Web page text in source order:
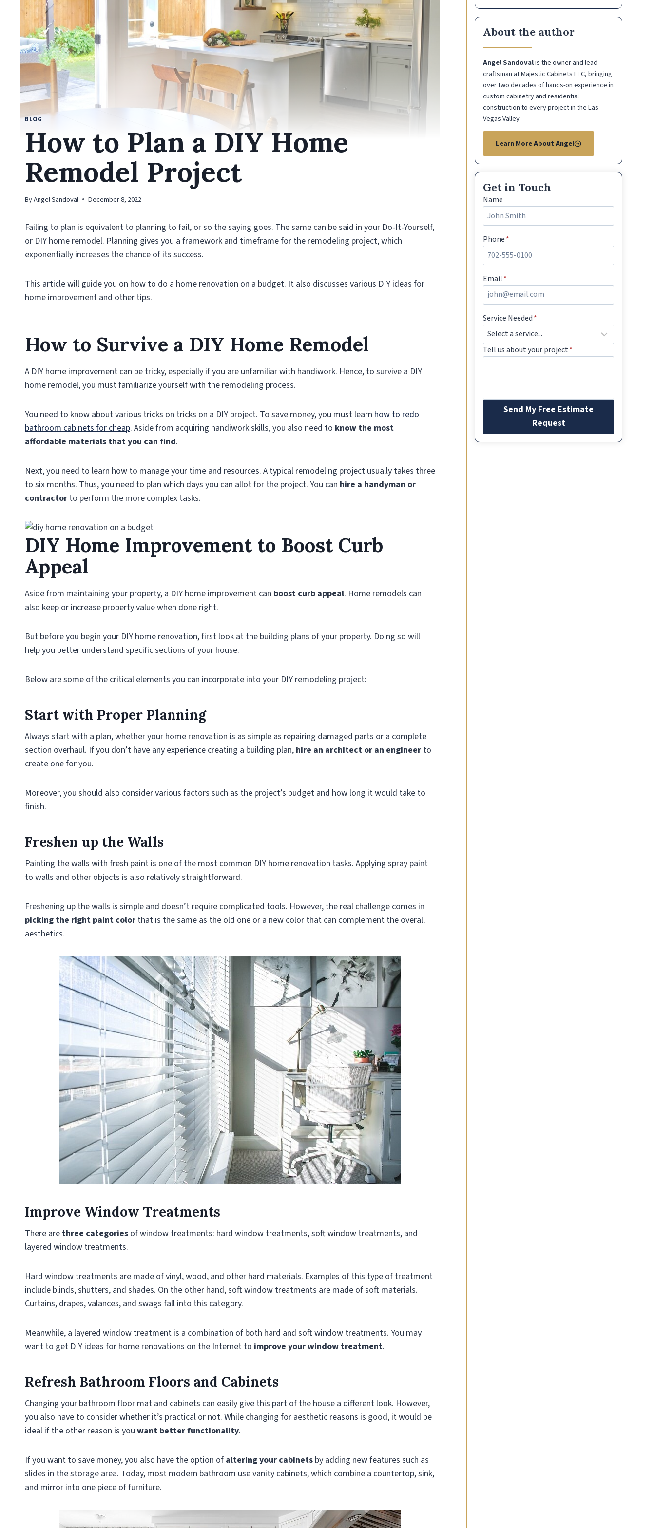
BLOG
How to Plan a DIY Home
Remodel Project
ByAngel Sandoval December 8, 2022
Failing to plan is equivalent to planning to fail, or so the saying goes. The same can be said in your Do-It-Yourself,
or DIY home remodel. Planning gives you a framework and timeframe for the remodeling project, which
exponentially increases the chance of its success.
This article will guide you on how to do a home renovation on a budget. It also discusses various DIY ideas for
home improvement and other tips.
How to Survive a DIY Home Remodel
A DIY home improvement can be tricky, especially if you are unfamiliar with handiwork. Hence, to survive a DIY
home remodel, you must familiarize yourself with the remodeling process.
You need to know about various tricks on tricks on a DIY project. To save money, you must learn how to redo
bathroom cabinets for cheap. Aside from acquiring handiwork skills, you also need to know the most
affordable materials that you can find.
Next, you need to learn how to manage your time and resources. A typical remodeling project usually takes three
to six months. Thus, you need to plan which days you can allot for the project. You can hire a handyman or
contractor to perform the more complex tasks.
DIY Home Improvement to Boost Curb
Appeal
Aside from maintaining your property, a DIY home improvement can boost curb appeal. Home remodels can
also keep or increase property value when done right.
But before you begin your DIY home renovation, first look at the building plans of your property. Doing so will
help you better understand specific sections of your house.
Below are some of the critical elements you can incorporate into your DIY remodeling project:
Start with Proper Planning
Always start with a plan, whether your home renovation is as simple as repairing damaged parts or a complete
section overhaul. If you don’t have any experience creating a building plan, hire an architect or an engineer to
create one for you.
Moreover, you should also consider various factors such as the project’s budget and how long it would take to
finish.
Freshen up the Walls
Painting the walls with fresh paint is one of the most common DIY home renovation tasks. Applying spray paint
to walls and other objects is also relatively straightforward.
Freshening up the walls is simple and doesn’t require complicated tools. However, the real challenge comes in
picking the right paint color that is the same as the old one or a new color that can complement the overall
aesthetics.
Improve Window Treatments
There are three categories of window treatments: hard window treatments, soft window treatments, and
layered window treatments.
Hard window treatments are made of vinyl, wood, and other hard materials. Examples of this type of treatment
include blinds, shutters, and shades. On the other hand, soft window treatments are made of soft materials.
Curtains, drapes, valances, and swags fall into this category.
Meanwhile, a layered window treatment is a combination of both hard and soft window treatments. You may
want to get DIY ideas for home renovations on the Internet to improve your window treatment.
Refresh Bathroom Floors and Cabinets
Changing your bathroom floor mat and cabinets can easily give this part of the house a different look. However,
you also have to consider whether it’s practical or not. While changing for aesthetic reasons is good, it would be
ideal if the other reason is you want better functionality.
If you want to save money, you also have the option of altering your cabinets by adding new features such as
slides in the storage area. Today, most modern bathroom use vanity cabinets, which combine a countertop, sink,
and mirror into one piece of furniture.
About the author
Angel Sandovalis the owner and lead
craftsman at Majestic Cabinets LLC, bringing
over two decades of hands-on experience in
custom cabinetry and residential
construction to every project in the Las
Vegas Valley.
Learn More About Angel
Get in Touch
Name
Phone*
Email*
Service Needed*
Tell us about your project*
Send My Free Estimate
Request